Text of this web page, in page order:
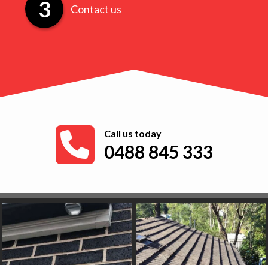
Contact us
Call us today
0488 845 333